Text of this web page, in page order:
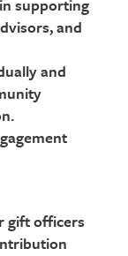
supporting
and
and
gift officers